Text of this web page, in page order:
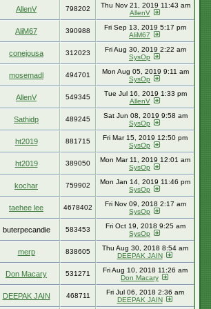
AllenV 798202
Thu Nov 21, 2019 11:43 am
AllenV
AliM67 390988
Fri Sep 13, 2019 5:17 pm
AliM67
conejousa 312023
Fri Aug 30, 2019 2:22 am
SysOp
mosemadl 494701
Mon Aug 05, 2019 9:11 am
SysOp
AllenV 549345
Tue Jul 16, 2019 1:33 pm
AllenV
Sathidp 489245
Sat Jun 08, 2019 9:58 am
SysOp
ht2019 881715
Fri Mar 15, 2019 12:50 pm
SysOp
ht2019 389050
Mon Mar 11, 2019 12:01 am
SysOp
kochar 759902
Mon Jan 14, 2019 11:46 pm
SysOp
taehee lee 4678402
Fri Nov 09, 2018 2:17 am
SysOp
buterpecandie 583453
Fri Oct 19, 2018 9:25 am
SysOp
merp 838605
Thu Aug 30, 2018 8:54 am
DEEPAK JAIN
Don Macary 531271
Fri Aug 10, 2018 11:26 am
Don Macary
DEEPAK JAIN 468711
Fri Jul 06, 2018 2:36 am
DEEPAK JAIN